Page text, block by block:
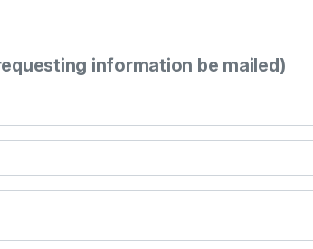
information be mailed)